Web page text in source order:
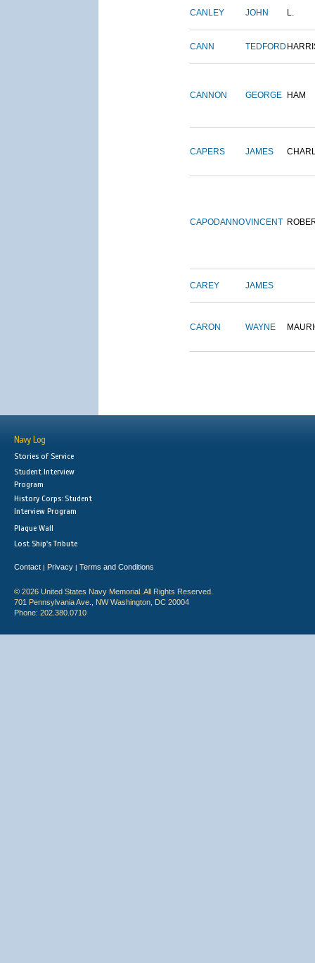
CANLEY JOHN L.
CANN TEDFORD
CANNON GEORGE HAM
CAPERS JAMES
CAPODANNOVINCENT
CAREY JAMES
CARON WAYNE
Navy Log
Stories of Service
Student Interview
Program
History Corps: Student
Interview Program
Plaque Wall
Lost Ship's Tribute
Contact | Privacy | Terms and Conditions
© 2026 United States Navy Memorial. All Rights Reserved.
701 Pennsylvania Ave., NW Washington, DC 20004
Phone: 202.380.0710